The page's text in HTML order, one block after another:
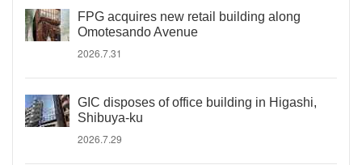
FPG acquires new retail building along
Omotesando Avenue
2026.7.31
GIC disposes of office building in Higashi,
Shibuya-ku
2026.7.29